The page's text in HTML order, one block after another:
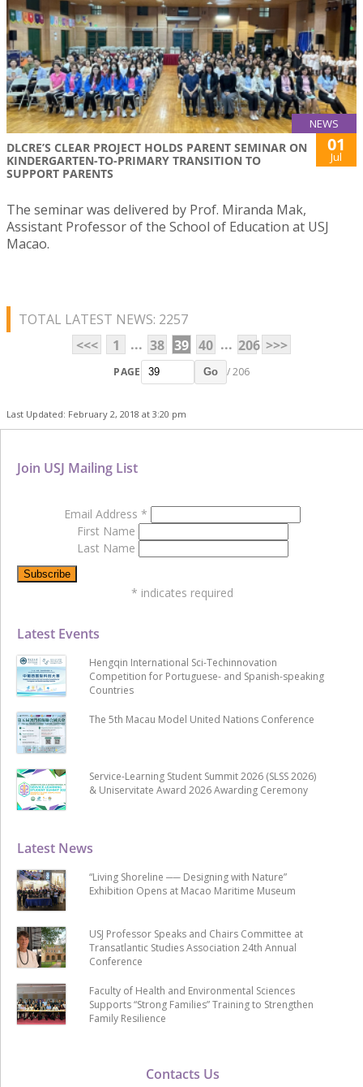
NEWS
DLCRE’S CLEAR PROJECT HOLDS PARENT SEMINAR ON
KINDERGARTEN-TO-PRIMARY TRANSITION TO
SUPPORT PARENTS
01
Jul
The seminar was delivered by Prof. Miranda Mak,
Assistant Professor of the School of Education at USJ
Macao.
TOTAL LATEST NEWS: 2257
<<<
1 ... 38 39 40 ... 206 >>>
PAGE Go / 206
Last Updated: February 2, 2018 at 3:20 pm
Contacts Us
Latest News
“Living Shoreline ── Designing with Nature”
Exhibition Opens at Macao Maritime Museum
USJ Professor Speaks and Chairs Committee at
Transatlantic Studies Association 24th Annual
Conference
Faculty of Health and Environmental Sciences
Supports “Strong Families” Training to Strengthen
Family Resilience
Latest Events
Hengqin International Sci-Techinnovation
Competition for Portuguese- and Spanish-speaking
Countries
The 5th Macau Model United Nations Conference
Service-Learning Student Summit 2026 (SLSS 2026)
& Uniservitate Award 2026 Awarding Ceremony
Join USJ Mailing List
Email Address *
First Name
Last Name
* indicates required